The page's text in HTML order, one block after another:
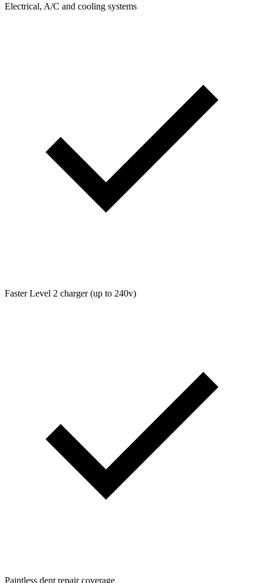
Electrical, A/C and cooling systems
Faster Level 2 charger (up to 240v)
Paintless dent repair coverage